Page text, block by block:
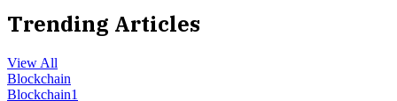
Trending Articles
View All
Blockchain
Blockchain1